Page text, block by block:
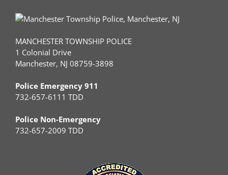
MANCHESTER TOWNSHIP POLICE
1 Colonial Drive
Manchester, NJ 08759-3898
Police Emergency 911
732-657-6111 TDD
Police Non-Emergency
732-657-2009 TDD